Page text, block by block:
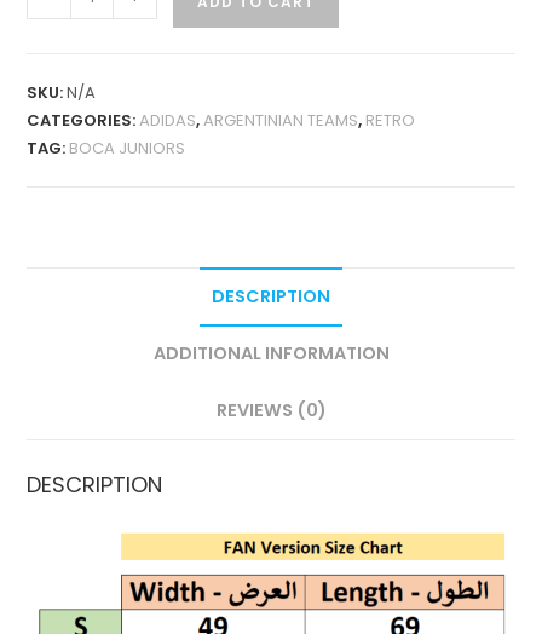
JUNIORS
96
RETRO
SKU:N/A
CATEGORIES:ADIDAS,ARGENTINIAN TEAMS, RETRO
TAG: BOCA JUNIORS
DESCRIPTION
ADDITIONAL INFORMATION
REVIEWS (0)
DESCRIPTION